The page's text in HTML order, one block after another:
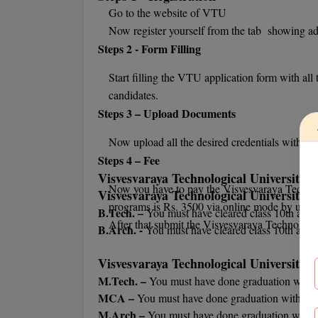
Go to the website of VTU
Now register yourself from the tab showing
Steps 2 - Form Filling
Start filling the VTU application form with all
candidates.
Steps 3 – Upload Documents
Now upload all the desired credentials with
Steps 4 – Fee
Now you have to pay the Visvesvaraya
programs is Rs. 3500 via online mode by
After that submit the Visvesvaraya
Visvesvaraya Technological University
Visvesvaraya Technological University
B.Tech. –You must have cleared class 10th
B.Arch. -You must have cleared class 10th
Visvesvaraya Technological University
M.Tech. –You must have done graduation with
MCA –You must have done graduation with